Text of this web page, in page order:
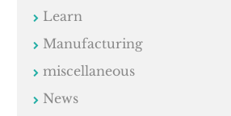
Learn
Manufacturing
miscellaneous
News